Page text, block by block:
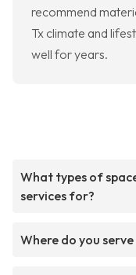
recommend
Tx climate and
well for years.
What types of
services for?
Where do you